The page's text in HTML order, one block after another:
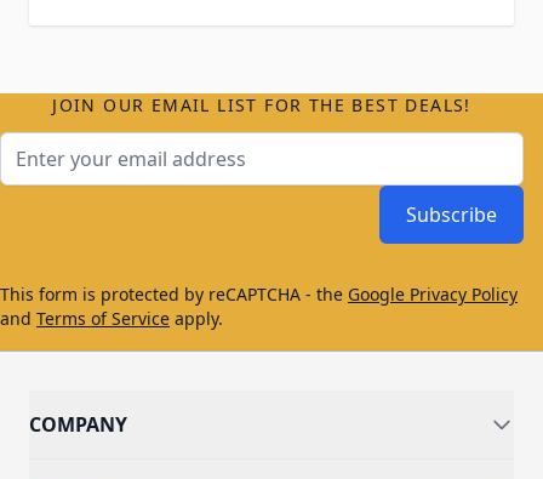
JOIN OUR EMAIL LIST FOR THE BEST DEALS!
Subscribe
This form is protected by reCAPTCHA - the Google Privacy Policy
and Terms of Service apply.
COMPANY